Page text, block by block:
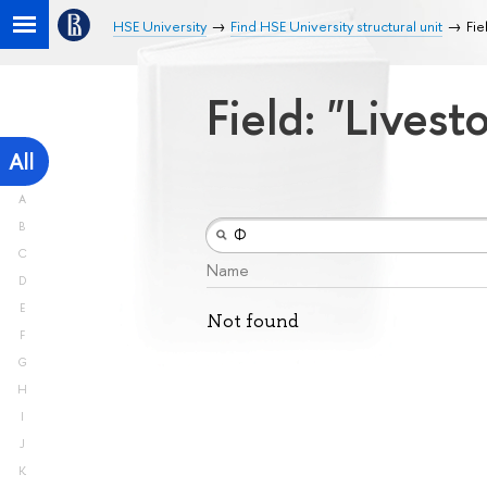
HSE University Find HSE University structural unit
All
A
B
C
D
E
F
G
H
I
J
K
Field:
Name
Not found